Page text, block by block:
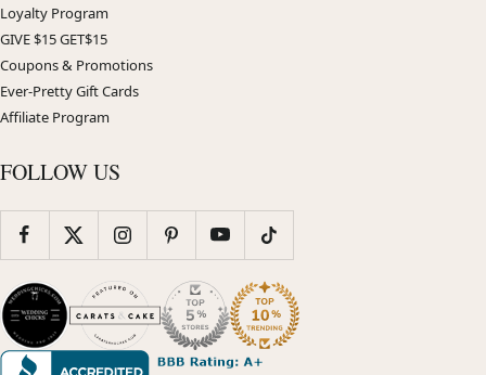
Loyalty Program
GIVE $15 GET$15
Coupons & Promotions
Ever-Pretty Gift Cards
Affiliate Program
FOLLOW US